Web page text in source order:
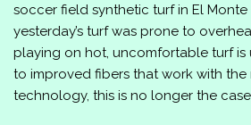
soccer field synthetic turf in El Monte
yesterday’s turf was prone to
playing on hot, uncomfortable turf is
to improved fibers that work with the
technology, this is no longer the